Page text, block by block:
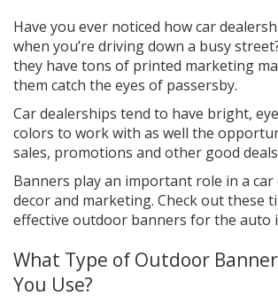
Have you ever noticed how car
when you’re driving down a busy
they have tons of printed marketing
them catch the eyes of passersby.
Car dealerships tend to have bright,
colors to work with as well the
sales, promotions and other good
Banners play an important role in a car
decor and marketing. Check out these
effective outdoor banners for the auto
What Type of Outdoor
You Use?